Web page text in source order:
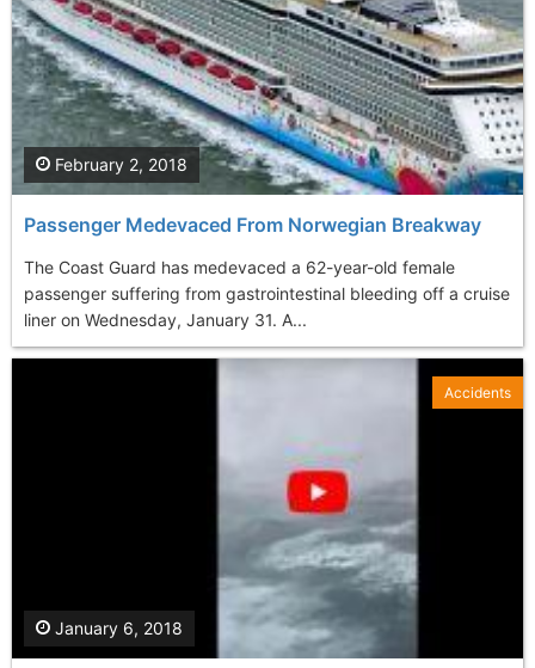
Passenger Medevaced From Norwegian Breakway
The Coast Guard has medevaced a 62-year-old female
passenger suffering from gastrointestinal bleeding off a cruise
liner on Wednesday, January 31. A...
February 2, 2018
January 6, 2018
Accidents